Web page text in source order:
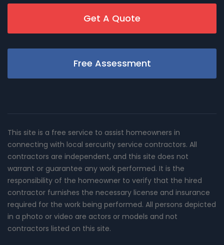
Get A Quote
Free Assessment
This site is a free service to assist homeowners in
connecting with local sercurity service contractors. All
contractors are independent, and this site does not
warrant or guarantee any work performed. It is the
responsibility of the homeowner to verify that the hired
contractor furnishes the necessary license and insurance
required for the work being performed. All persons depicted
in a photo or video are actors or models and not
contractors listed on this site.